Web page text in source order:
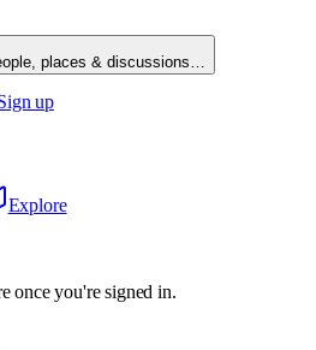
places & discussions…
up
Explore
once you're signed in.